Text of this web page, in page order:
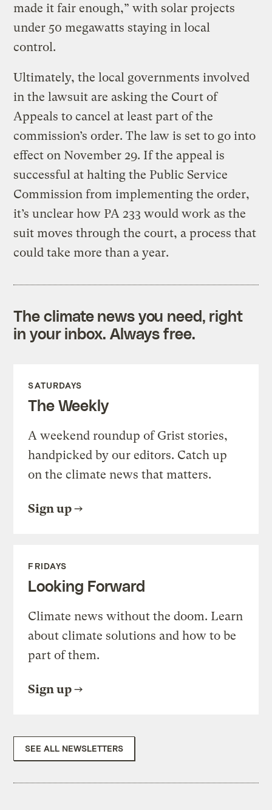
made it fair enough,” with solar projects
under 50 megawatts staying in local
control.
Ultimately, the local governments involved
in the lawsuit are asking the Court of
Appeals to cancel at least part of the
commission’s order. The law is set to go into
effect on November 29. If the appeal is
successful at halting the Public Service
Commission from implementing the order,
it’s unclear how PA 233 would work as the
suit moves through the court, a process that
could take more than a year.
The climate news you need, right
in your inbox. Always free.
SATURDAYS
The Weekly
A weekend roundup of Grist stories,
handpicked by our editors. Catch up
on the climate news that matters.
Sign up
FRIDAYS
Looking Forward
Climate news without the doom. Learn
about climate solutions and how to be
part of them.
Sign up
SEE ALL NEWSLETTERS